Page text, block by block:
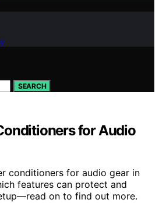
SEARCH
for Audio
conditioners for audio gear in
features can protect and
on to find out more.